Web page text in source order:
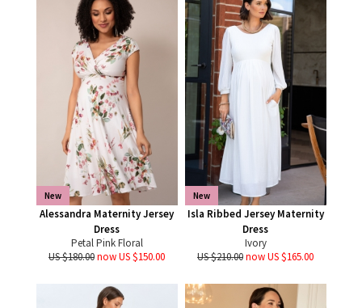
New
Alessandra Maternity Jersey
Dress
Petal Pink Floral
US $180.00now US $150.00
New
Isla Ribbed Jersey Maternity
Dress
Ivory
US $210.00now US $165.00